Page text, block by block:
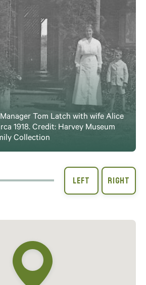
Tom Latch with wife Alice
1918. Credit: Harvey Museum
Collection